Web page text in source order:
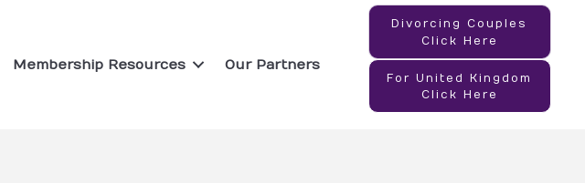
Membership Resources Our Partners
Divorcing Couples
Click Here
For United Kingdom
Click Here